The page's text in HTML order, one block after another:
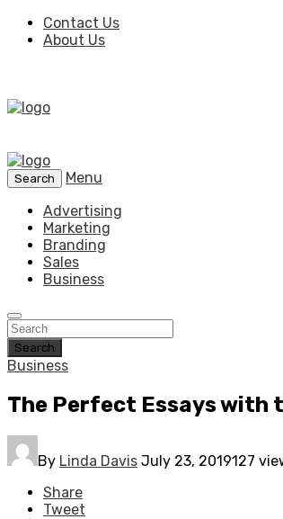
Contact Us
About Us
Search
Menu
Advertising
Marketing
Branding
Sales
Business
Search
Business
The Perfect Essays with
By Linda Davis July 23, 2019127
Share
Tweet